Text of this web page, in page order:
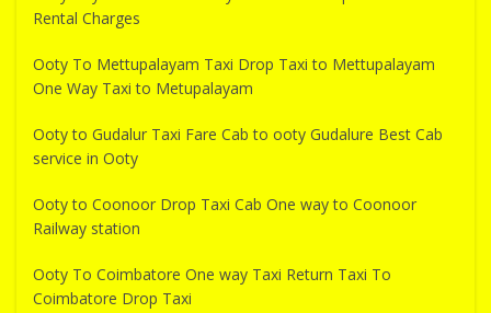
Rental Charges
Ooty To Mettupalayam Taxi Drop Taxi to Mettupalayam
One Way Taxi to Metupalayam
Ooty to Gudalur Taxi Fare Cab to ooty Gudalure Best Cab
service in Ooty
Ooty to Coonoor Drop Taxi Cab One way to Coonoor
Railway station
Ooty To Coimbatore One way Taxi Return Taxi To
Coimbatore Drop Taxi